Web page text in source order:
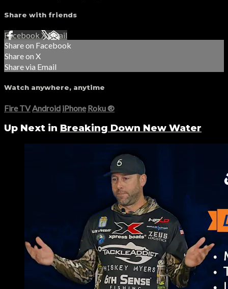
Share with friends
Facebook XEmail
Share on Facebook
Share on X
Share via Email
Watch anywhere, anytime
Fire TV Android iPhone Roku®
Up Next in Breaking Down New Water